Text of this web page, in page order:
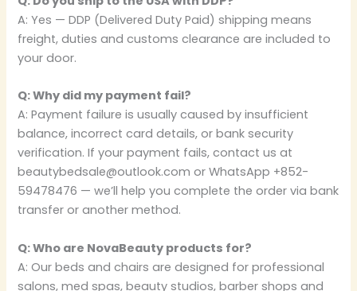
A: Yes — DDP (Delivered Duty Paid) shipping means
freight, duties and customs clearance are included to
your door.
Q: Why did my payment fail?
A: Payment failure is usually caused by insufficient
balance, incorrect card details, or bank security
verification. If your payment fails, contact us at
beautybedsale@outlook.com or WhatsApp +852-
59478476 — we’ll help you complete the order via bank
transfer or another method.
Q: Who are NovaBeauty products for?
A: Our beds and chairs are designed for professional
salons, med spas, beauty studios, barber shops and